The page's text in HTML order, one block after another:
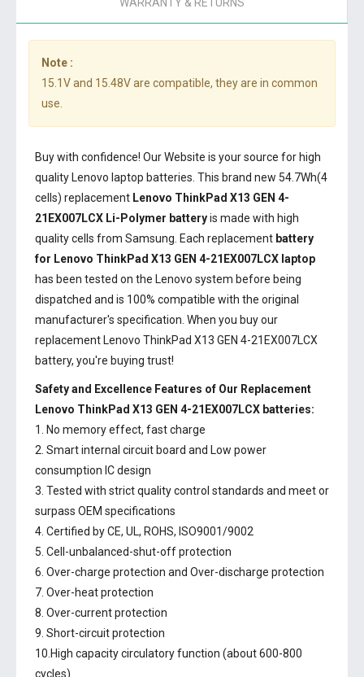
Note :
15.1V and 15.48V are compatible, they are in common
use.
Buy with confidence! Our Website is your source for high
quality Lenovo laptop batteries. This brand new 54.7Wh(4
cells) replacement Lenovo ThinkPad X13 GEN 4-
21EX007LCX Li-Polymer batteryis made with high
quality cells from Samsung. Each replacement battery
for Lenovo ThinkPad X13 GEN 4-21EX007LCX laptop
has been tested on the Lenovo system before being
dispatched and is 100% compatible with the original
manufacturer's specification. When you buy our
replacement Lenovo ThinkPad X13 GEN 4-21EX007LCX
battery, you're buying trust!
Safety and Excellence Features of Our Replacement
Lenovo ThinkPad X13 GEN 4-21EX007LCX batteries:
1. No memory effect, fast charge
2. Smart internal circuit board and Low power
consumption IC design
3. Tested with strict quality control standards and meet or
surpass OEM specifications
4. Certified by CE, UL, ROHS, ISO9001/9002
5. Cell-unbalanced-shut-off protection
6. Over-charge protection and Over-discharge protection
7. Over-heat protection
8. Over-current protection
9. Short-circuit protection
10.High capacity circulatory function (about 600-800
cycles)